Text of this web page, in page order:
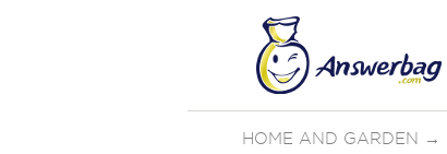
HOME AND GARDEN →